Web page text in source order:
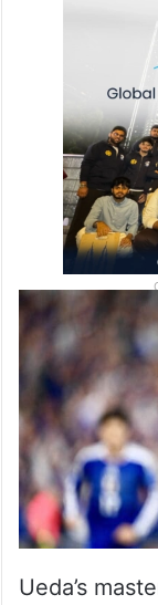
Ueda’s